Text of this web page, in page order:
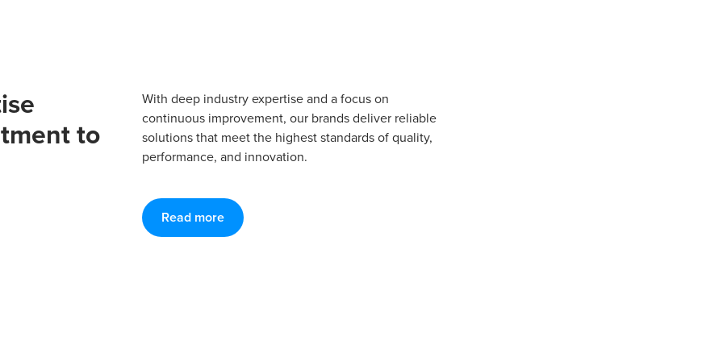
to
With deep industry expertise and a focus on
continuous improvement, our brands deliver reliable
solutions that meet the highest standards of quality,
performance, and innovation.
Read more